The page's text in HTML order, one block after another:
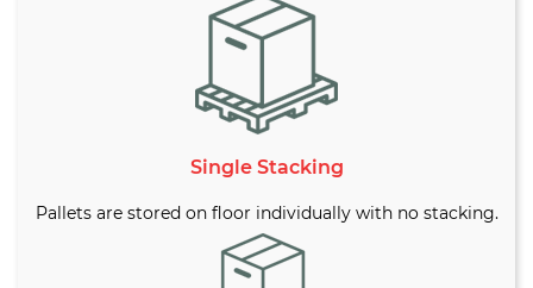
Single Stacking
Pallets are stored on floor individually with no stacking.